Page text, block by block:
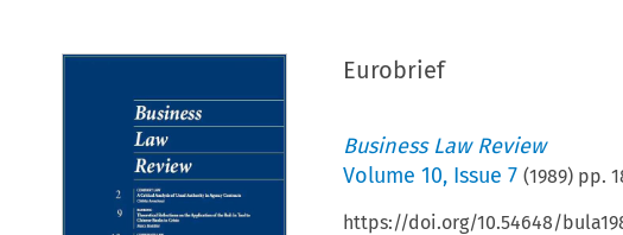
Eurobrief
Business Law Review
Volume 10, Issue 7 (1989) pp.
https://doi.org/10.54648/